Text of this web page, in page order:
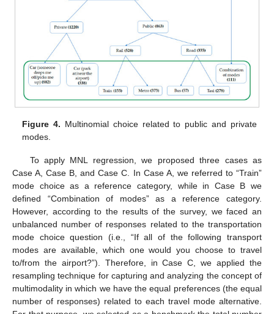
Figure 4. Multinomial choice related to public and private
modes.
To apply MNL regression, we proposed three cases as
Case A, Case B, and Case C. In Case A, we referred to “Train”
mode choice as a reference category, while in Case B we
defined “Combination of modes” as a reference category.
However, according to the results of the survey, we faced an
unbalanced number of responses related to the transportation
mode choice question (i.e., “If all of the following transport
modes are available, which one would you choose to travel
to/from the airport?”). Therefore, in Case C, we applied the
resampling technique for capturing and analyzing the concept of
multimodality in which we have the equal preferences (the equal
number of responses) related to each travel mode alternative.